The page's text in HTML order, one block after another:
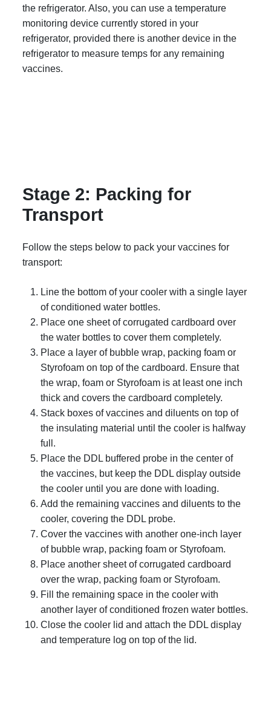
the refrigerator. Also, you can use a temperature
monitoring device currently stored in your
refrigerator, provided there is another device in the
refrigerator to measure temps for any remaining
vaccines.
Stage 2: Packing for
Transport
Follow the steps below to pack your vaccines for
transport:
Line the bottom of your cooler with a single layer
of conditioned water bottles.
Place one sheet of corrugated cardboard over
the water bottles to cover them completely.
Place a layer of bubble wrap, packing foam or
Styrofoam on top of the cardboard. Ensure that
the wrap, foam or Styrofoam is at least one inch
thick and covers the cardboard completely.
Stack boxes of vaccines and diluents on top of
the insulating material until the cooler is halfway
full.
Place the DDL buffered probe in the center of
the vaccines, but keep the DDL display outside
the cooler until you are done with loading.
Add the remaining vaccines and diluents to the
cooler, covering the DDL probe.
Cover the vaccines with another one-inch layer
of bubble wrap, packing foam or Styrofoam.
Place another sheet of corrugated cardboard
over the wrap, packing foam or Styrofoam.
Fill the remaining space in the cooler with
another layer of conditioned frozen water bottles.
Close the cooler lid and attach the DDL display
and temperature log on top of the lid.